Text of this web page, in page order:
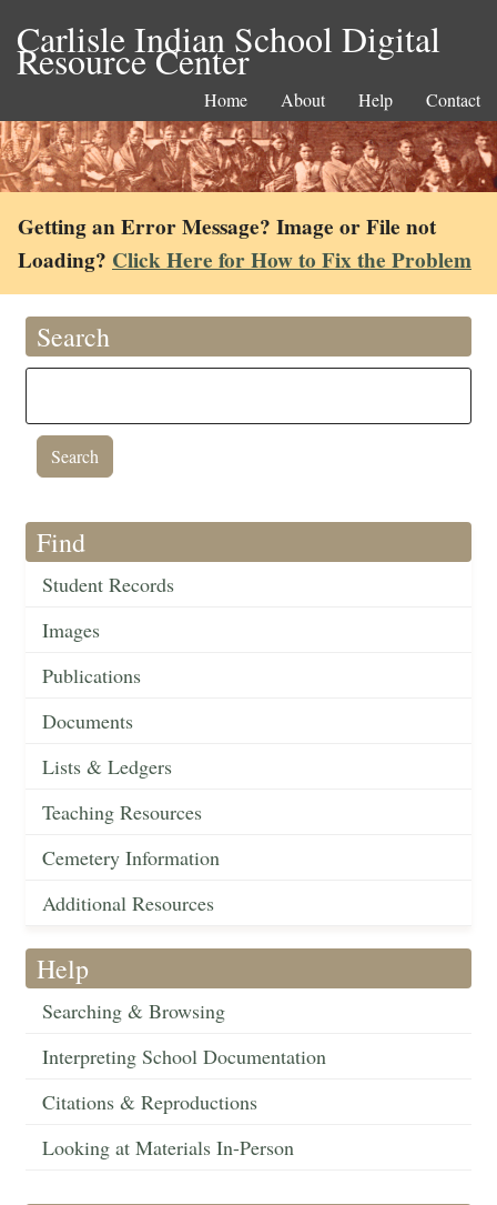
Carlisle Indian School Digital
Resource Center
Home About Help Contact
Getting an Error Message? Image or File not
Loading? Click Here for How to Fix the Problem
Search
Find
Student Records
Images
Publications
Documents
Lists & Ledgers
Teaching Resources
Cemetery Information
Additional Resources
Help
Searching & Browsing
Interpreting School Documentation
Citations & Reproductions
Looking at Materials In-Person